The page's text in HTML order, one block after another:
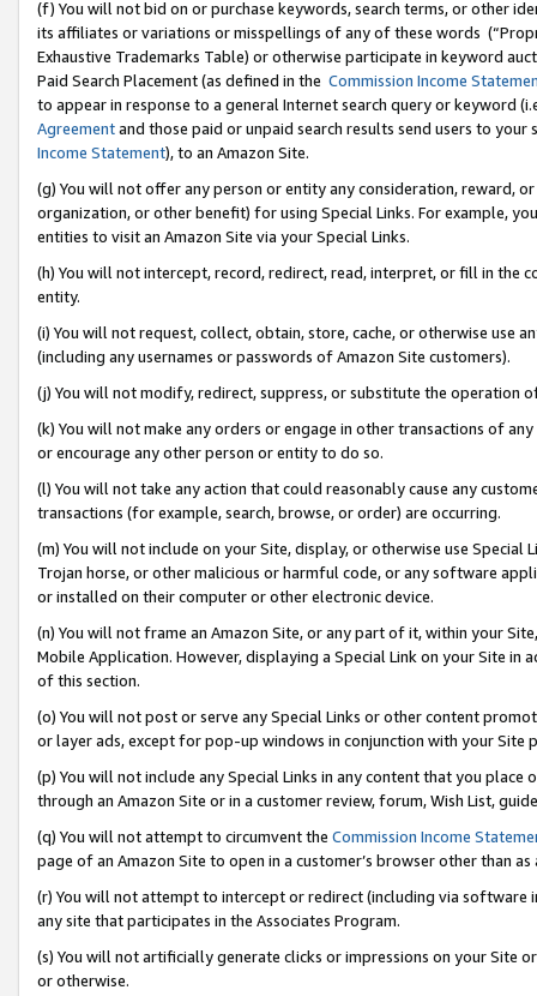
(f) You will not bid on or purchase keywords, search terms, or other
its affiliates or variations or misspellings of any of these words
Exhaustive Trademarks Table) or otherwise participate in keyword
Paid Search Placement (as defined in the Commission Income
to appear in response to a general Internet search query or keyword
Agreementand those paid or unpaid search results send users to
Income Statement), to an Amazon Site.
(g) You will not offer any person or entity any consideration, reward,
organization, or other benefit) for using Special Links. For example,
entities to visit an Amazon Site via your Special Links.
(h) You will not intercept, record, redirect, read, interpret, or fill in
entity.
(i) You will not request, collect, obtain, store, cache, or otherwise use
(including any usernames or passwords of Amazon Site customers).
(j) You will not modify, redirect, suppress, or substitute the operation
(k) You will not make any orders or engage in other transactions of
or encourage any other person or entity to do so.
(l) You will not take any action that could reasonably cause any
transactions (for example, search, browse, or order) are occurring.
(m) You will not include on your Site, display, or otherwise use
Trojan horse, or other malicious or harmful code, or any software
or installed on their computer or other electronic device.
(n) You will not frame an Amazon Site, or any part of it, within your
Mobile Application. However, displaying a Special Link on your Site
of this section.
(o) You will not post or serve any Special Links or other content
or layer ads, except for pop-up windows in conjunction with your
(p) You will not include any Special Links in any content that you
through an Amazon Site or in a customer review, forum, Wish List,
(q) You will not attempt to circumvent the Commission Income
page of an Amazon Site to open in a customer’s browser other than
(r) You will not attempt to intercept or redirect (including via software
any site that participates in the Associates Program.
(s) You will not artificially generate clicks or impressions on your Site
or otherwise.